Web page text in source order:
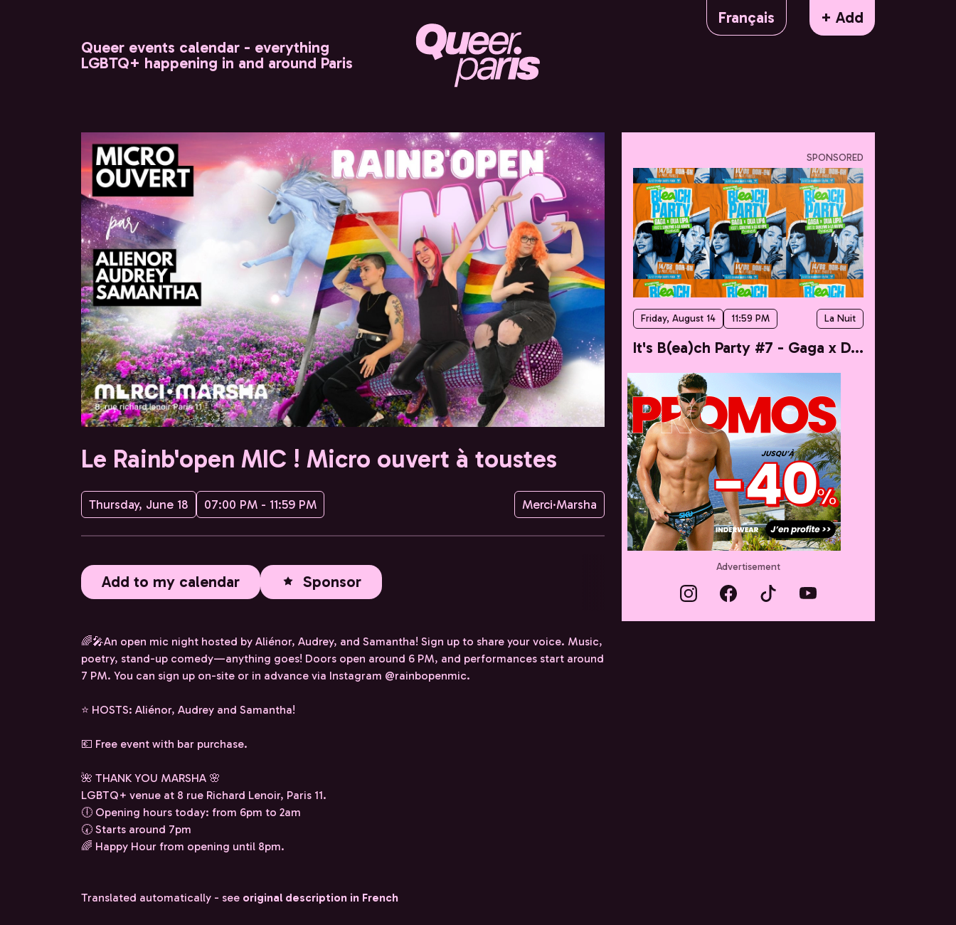
Français
+ Add
Queer events calendar - everything
LGBTQ+ happening in and around Paris
Le Rainb'open MIC ! Micro ouvert à toustes
Thursday, June 18 07:00 PM - 11:59 PM Merci·Marsha
Add to my calendar Sponsor
🌈🎤An open mic night hosted by Aliénor, Audrey, and Samantha! Sign up to share your voice. Music,
poetry, stand-up comedy—anything goes! Doors open around 6 PM, and performances start around
7 PM. You can sign up on-site or in advance via Instagram @rainbopenmic.
⭐️ HOSTS: Aliénor, Audrey and Samantha!
💶 Free event with bar purchase.
🌺 THANK YOU MARSHA 🌸
LGBTQ+ venue at 8 rue Richard Lenoir, Paris 11.
🕕 Opening hours today: from 6pm to 2am
🕢 Starts around 7pm
🌈 Happy Hour from opening until 8pm.
Translated automatically - see original description in French
SPONSORED
Friday, August 14 11:59 PM La Nuit
It's B(ea)ch Party #7 - Gaga x Dua
Advertisement